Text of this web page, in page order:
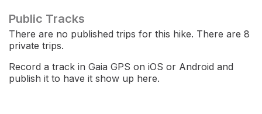
Public Tracks
There are no published trips for this hike. There are 8
private trips.
Record a track in Gaia GPS on iOS or Android and
publish it to have it show up here.